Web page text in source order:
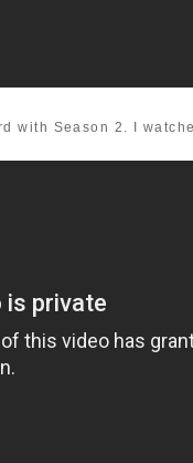
with Season 2. I